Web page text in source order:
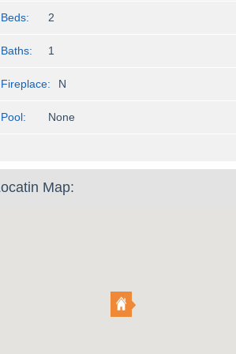
Beds: 2
Baths: 1
Fireplace: N
Pool: None
Map: